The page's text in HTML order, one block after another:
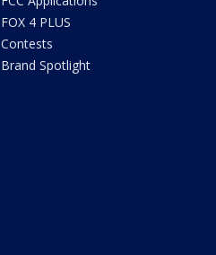
FOX 4 PLUS
Contests
Brand Spotlight